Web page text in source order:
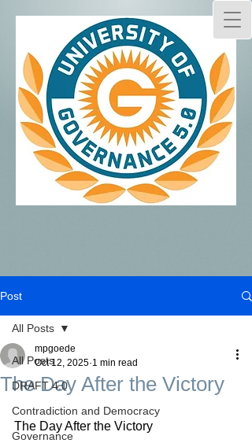
Post
All Posts
DRAFT 4.0
Contradiction and Democracy
Governance
All Posts
The Day After the Victory
mpgoede
Oct 12, 2025 1 min read
The Day After the Victory